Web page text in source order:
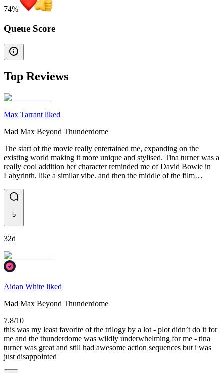
74%
Queue Score
Top Reviews
Max Tarrant liked
Mad Max Beyond Thunderdome
The start of the movie really entertained me, expanding on the
existing world making it more unique and stylised. Tina turner was a
really cool addition her character reminded me of David Bowie in
Labyrinth, like a similar vibe. and then the middle of the film…
5
32d
Aidan White liked
Mad Max Beyond Thunderdome
7.8/10
this was my least favorite of the trilogy by a lot - plot didn’t do it for
me and the thunderdome was wildly underwhelming for me - tina
turner was great and still had awesome action sequences but i was
just disappointed